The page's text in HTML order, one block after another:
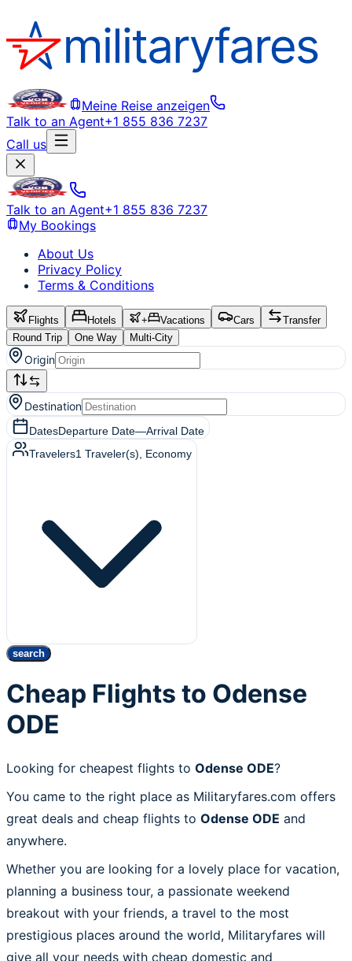
Meine Reise anzeigen
Talk to an Agent+1 855 836 7237
Call us
Talk to an Agent+1 855 836 7237
My Bookings
About Us
Privacy Policy
Terms & Conditions
Flights Hotels + Vacations Cars
Transfer
Round Trip
One Way Multi-City
Origin
Destination
DatesDeparture Date—Arrival Date
Travelers1 Traveler(s) , Economy
search
Cheap Flights to Odense
ODE
Looking for cheapest flights to Odense ODE?
You came to the right place as Militaryfares.com offers
great deals and cheap flights to Odense ODE and
anywhere.
Whether you are looking for a lovely place for vacation,
planning a business tour, a passionate weekend
breakout with your friends, a travel to the most
prestigious places around the world, Militaryfares will
give all your needs with cheap domestic and